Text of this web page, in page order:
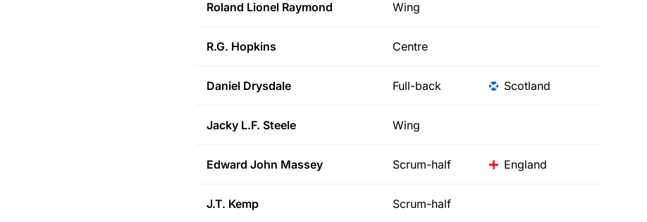
Roland Lionel Raymond Wing
R.G. Hopkins Centre
Daniel Drysdale Full-back Scotland
Jacky L.F. Steele Wing
Edward John Massey Scrum-half England
J.T. Kemp Scrum-half